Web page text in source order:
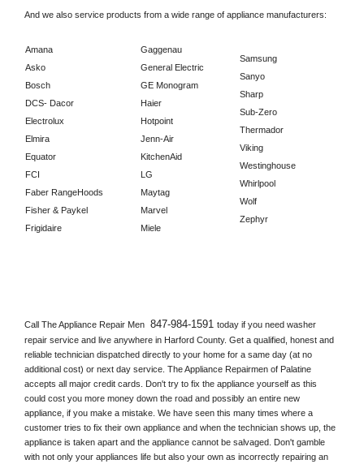
And we also service products from a wide range of appliance manufacturers:
Amana
Asko
Bosch
DCS- Dacor
Electrolux
Elmira
Equator
FCI
Faber RangeHoods
Fisher & Paykel
Frigidaire
Gaggenau
General Electric
GE Monogram
Haier
Hotpoint
Jenn-Air
KitchenAid
LG
Maytag
Marvel
Miele
Samsung
Sanyo
Sharp
Sub-Zero
Thermador
Viking
Westinghouse
Whirlpool
Wolf
Zephyr
Call The Appliance Repair Men 847-984-1591 today if you need washer
repair service and live anywhere in Harford County. Get a qualified, honest and
reliable technician dispatched directly to your home for a same day (at no
additional cost) or next day service. The Appliance Repairmen of Palatine
accepts all major credit cards. Don't try to fix the appliance yourself as this
could cost you more money down the road and possibly an entire new
appliance, if you make a mistake. We have seen this many times where a
customer tries to fix their own appliance and when the technician shows up, the
appliance is taken apart and the appliance cannot be salvaged. Don't gamble
with not only your appliances life but also your own as incorrectly repairing an